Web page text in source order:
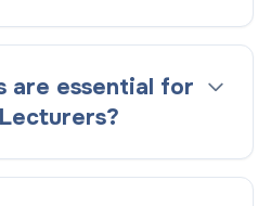
are essential for